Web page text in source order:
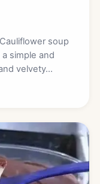
soup
simple and
velvety…